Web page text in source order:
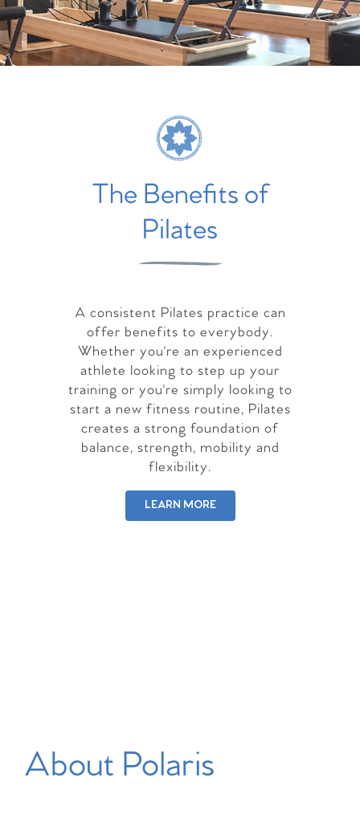
The Benefits of
Pilates
A consistent Pilates practice can
offer benefits to everybody.
Whether you're an experienced
athlete looking to step up your
training or you're simply looking to
start a new fitness routine, Pilates
creates a strong foundation of
balance, strength, mobility and
flexibility.
LEARN MORE
About Polaris